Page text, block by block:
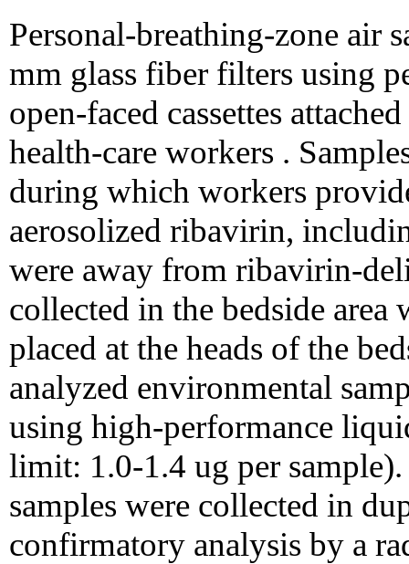
Personal-breathing-zone air
mm glass fiber filters using
open-faced cassettes
health-care workers .
during which workers
aerosolized ribavirin,
were away from ribavirin-
collected in the bedside area
placed at the heads of the
analyzed environmental
using high-performance
limit: 1.0-1.4 ug per
samples were collected in
confirmatory analysis by a